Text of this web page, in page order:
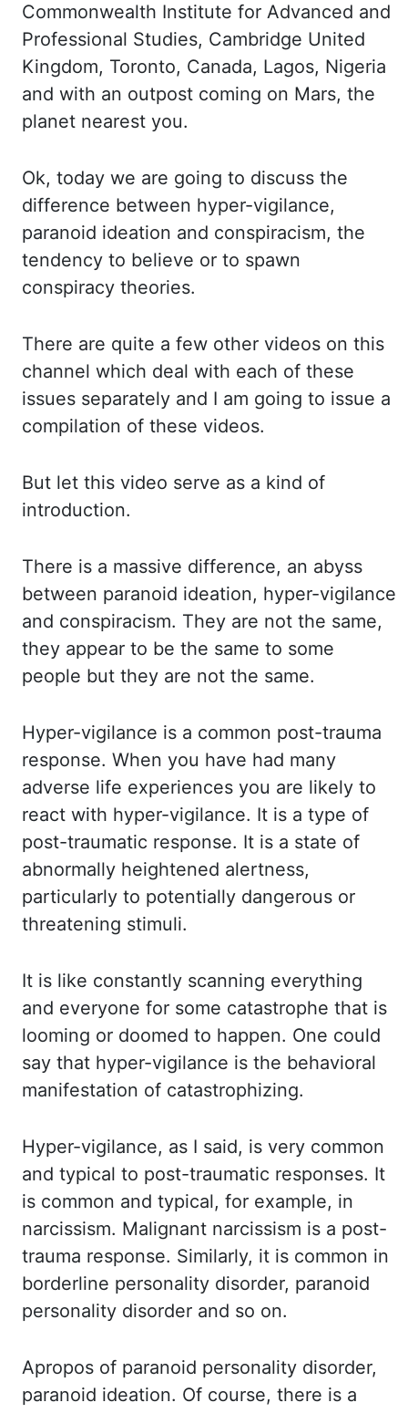
Commonwealth Institute for Advanced and
Professional Studies, Cambridge United
Kingdom, Toronto, Canada, Lagos, Nigeria
and with an outpost coming on Mars, the
planet nearest you.
Ok, today we are going to discuss the
difference between hyper-vigilance,
paranoid ideation and conspiracism, the
tendency to believe or to spawn
conspiracy theories.
There are quite a few other videos on this
channel which deal with each of these
issues separately and I am going to issue a
compilation of these videos.
But let this video serve as a kind of
introduction.
There is a massive difference, an abyss
between paranoid ideation, hyper-vigilance
and conspiracism. They are not the same,
they appear to be the same to some
people but they are not the same.
Hyper-vigilance is a common post-trauma
response. When you have had many
adverse life experiences you are likely to
react with hyper-vigilance. It is a type of
post-traumatic response. It is a state of
abnormally heightened alertness,
particularly to potentially dangerous or
threatening stimuli.
It is like constantly scanning everything
and everyone for some catastrophe that is
looming or doomed to happen. One could
say that hyper-vigilance is the behavioral
manifestation of catastrophizing.
Hyper-vigilance, as I said, is very common
and typical to post-traumatic responses. It
is common and typical, for example, in
narcissism. Malignant narcissism is a post-
trauma response. Similarly, it is common in
borderline personality disorder, paranoid
personality disorder and so on.
Apropos of paranoid personality disorder,
paranoid ideation. Of course, there is a